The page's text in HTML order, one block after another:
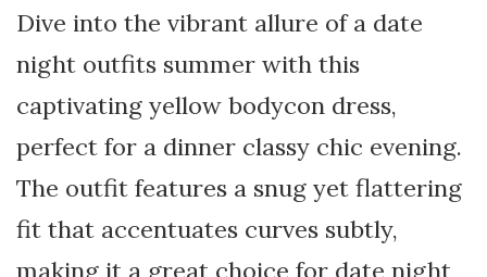
Dive into the vibrant allure of a date
night outfits summer with this
captivating yellow bodycon dress,
perfect for a dinner classy chic evening.
The outfit features a snug yet flattering
fit that accentuates curves subtly,
making it a great choice for date night